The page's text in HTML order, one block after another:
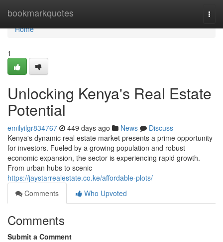
bookmarkquotes
Home
Home
1
Unlocking Kenya's Real Estate
Potential
emilyilgr834767 449 days ago News
Discuss
Kenya's dynamic real estate market presents a prime opportunity
for investors. Fueled by a growing population and robust
economic expansion, the sector is experiencing rapid growth.
From urban hubs to scenic
https://jaystarrealestate.co.ke/affordable-plots/
Comments
Who Upvoted
Comments
Submit a Comment